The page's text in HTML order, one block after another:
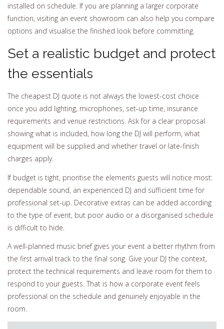
installed on schedule. If you are planning a larger corporate
function, visiting an event showroom can also help you compare
options and visualise the finished look before committing.
Set a realistic budget and protect
the essentials
The cheapest DJ quote is not always the lowest-cost choice
once you add lighting, microphones, set-up time, insurance
requirements and venue restrictions. Ask for a clear proposal
showing what is included, how long the DJ will perform, what
equipment will be supplied and whether travel or late-finish
charges apply.
If budget is tight, prioritise the elements guests will notice most:
dependable sound, an experienced DJ and sufficient time for
professional set-up. Decorative extras can be added according
to the type of event, but poor audio or a disorganised schedule
is difficult to hide.
A well-planned music brief gives your event a better rhythm from
the first arrival track to the final song. Give your DJ the context,
protect the technical requirements and leave room for them to
respond to your guests. That is how a corporate event feels
professional on the schedule and genuinely enjoyable in the
room.